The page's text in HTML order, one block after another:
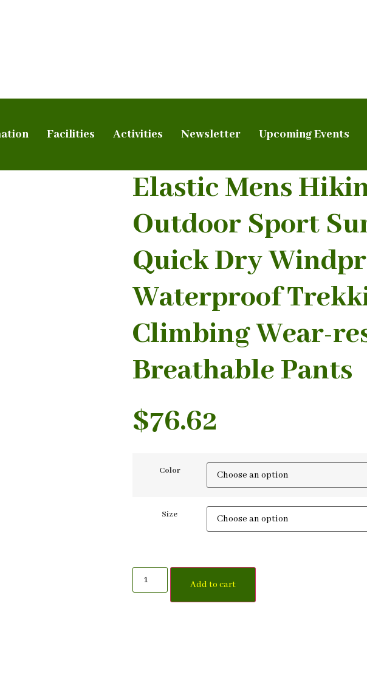
Facilities Activities Newsletter Upcoming Events
Elastic Mens
Outdoor Sport
Quick Dry
Waterproof
Climbing Wear-
Breathable Pants
$76.62
Color
Size
Add to cart